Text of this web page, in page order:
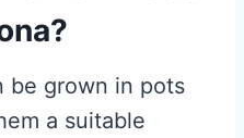
be grown in pots
a suitable